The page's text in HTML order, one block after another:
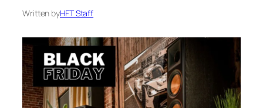
Written byHFT Staff